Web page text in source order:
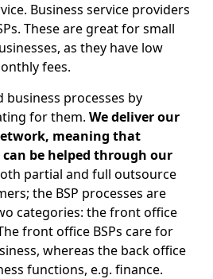
Business service providers
These are great for small
as they have low
fees.
business processes by
for them. We deliver our
meaning that
be helped through our
partial and full outsource
the BSP processes are
categories: the front office
front office BSPs care for
whereas the back office
functions, e.g. finance.